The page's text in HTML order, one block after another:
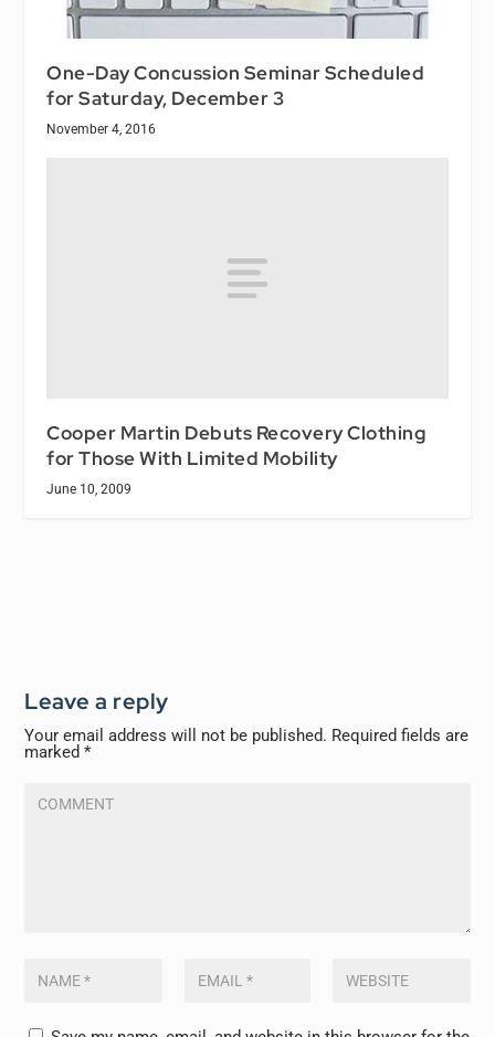
One-Day Concussion Seminar Scheduled
for Saturday, December 3
November 4, 2016
Cooper Martin Debuts Recovery Clothing
for Those With Limited Mobility
June 10, 2009
Leave a reply
Your email address will not be published. Required fields are
marked*